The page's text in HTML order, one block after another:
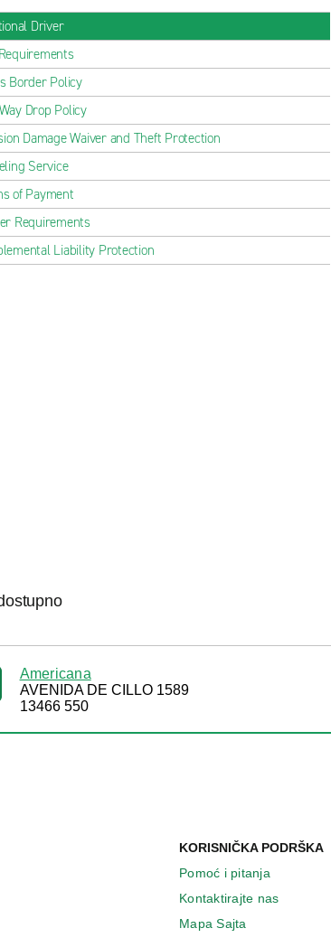
Driver
Border Policy
Drop Policy
Damage Waiver and Theft Protection
Service
of Payment
Requirements
Liability Protection
Americana
AVENIDA DE CILLO 1589
13466 550
KORISNIČKA PODRŠKA
Pomoć i pitanja
Kontaktirajte nas
Mapa Sajta